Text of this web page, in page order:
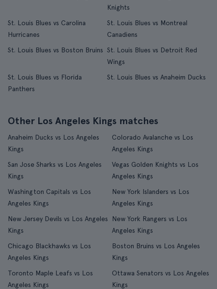
Knights
St. Louis Blues vs Carolina
Hurricanes
St. Louis Blues vs Montreal
Canadiens
St. Louis Blues vs Boston Bruins St. Louis Blues vs Detroit Red
Wings
St. Louis Blues vs Florida
Panthers
St. Louis Blues vs Anaheim Ducks
Other Los Angeles Kings matches
Anaheim Ducks vs Los Angeles
Kings
Colorado Avalanche vs Los
Angeles Kings
San Jose Sharks vs Los Angeles
Kings
Vegas Golden Knights vs Los
Angeles Kings
Washington Capitals vs Los
Angeles Kings
New York Islanders vs Los
Angeles Kings
New Jersey Devils vs Los Angeles
Kings
New York Rangers vs Los
Angeles Kings
Chicago Blackhawks vs Los
Angeles Kings
Boston Bruins vs Los Angeles
Kings
Toronto Maple Leafs vs Los
Angeles Kings
Ottawa Senators vs Los Angeles
Kings